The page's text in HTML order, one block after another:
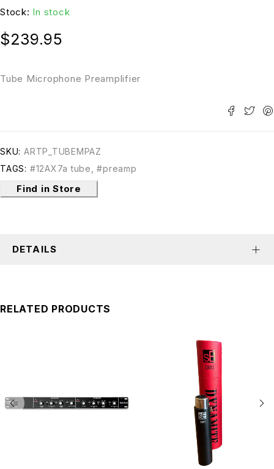
Stock: In stock
Tube Microphone Preamplifier
$239.95
SKU: ARTP_TUBEMPAZ
TAGS: #12AX7a tube ,#preamp
Find in Store
DETAILS
RELATED PRODUCTS